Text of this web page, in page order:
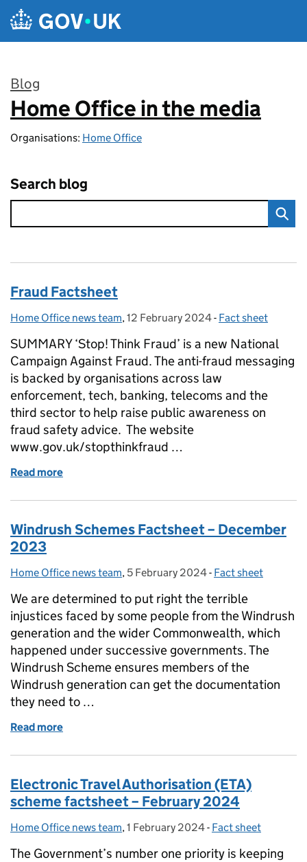
Skip to main content
Blog
:
Home Office in the media
Organisations: Home Office
Search blog
Fraud Factsheet
Posted by:
Home Office news team, Posted on:
12 February 2024- Categories:
Fact sheet
SUMMARY ‘Stop! Think Fraud’ is a new National
Campaign Against Fraud. The anti-fraud messaging
is backed by organisations across law
enforcement, tech, banking, telecoms and the
third sector to help raise public awareness on
fraud safety advice. The website
www.gov.uk/stopthinkfraud …
Read more
Windrush Schemes Factsheet – December
2023
Posted by:
Home Office news team, Posted on:
5 February 2024- Categories:
Fact sheet
We are determined to put right the terrible
injustices faced by some people from the Windrush
generation and the wider Commonwealth, which
happened under successive governments. The
Windrush Scheme ensures members of the
Windrush generation can get the documentation
they need to …
Read more
Electronic Travel Authorisation (ETA)
scheme factsheet – February 2024
Posted by:
Home Office news team, Posted on:
1 February 2024- Categories:
Fact sheet
The Government’s number one priority is keeping